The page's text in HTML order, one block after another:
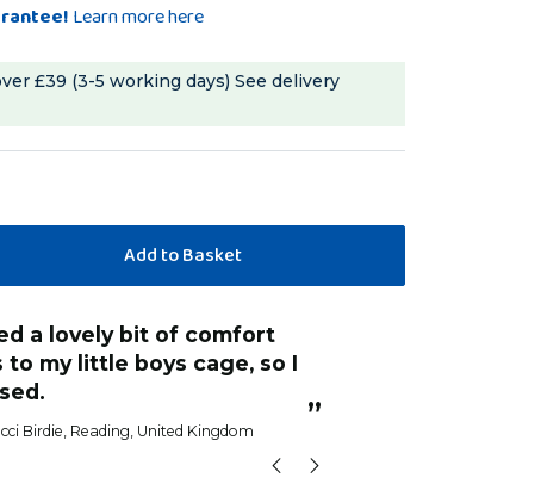
Learn more here
£39 (3-5 working days)See delivery
”
to my little boys cage, so I
Birdie , Reading, United Kingdom